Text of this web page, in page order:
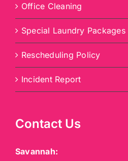
Office Cleaning
Special Laundry Packages
Rescheduling Policy
Incident Report
Contact Us
Savannah: